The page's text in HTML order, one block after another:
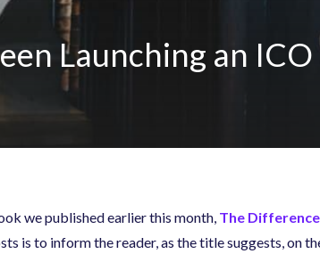
Launching an ICO
we published earlier this month, The
is to inform the reader, as the title suggests, on